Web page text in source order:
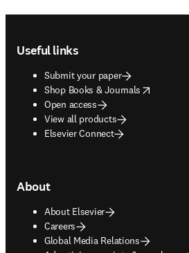
Useful links
Submit your paper
Shop Books & Journals
opens in new tab/window
Open access
View all products
Elsevier Connect
About
About Elsevier
Careers
Global Media Relations